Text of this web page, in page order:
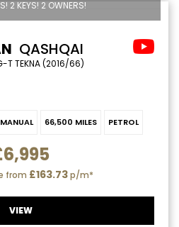
2 KEYS! 2 OWNERS!
QASHQAI
T TEKNA (2016/66)
MANUAL 66,500 MILES PETROL
from £163.73p/m*
VIEW